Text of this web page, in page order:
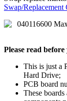
Swap/Replacement
Please read
This is just a
Hard Drive;
PCB board
These